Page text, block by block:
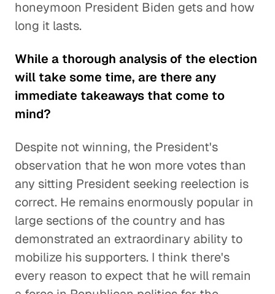
honeymoon President Biden gets and how
long it lasts.
While a thorough analysis of the election
will take some time, are there any
immediate takeaways that come to
mind?
Despite not winning, the President's
observation that he won more votes than
any sitting President seeking reelection is
correct. He remains enormously popular in
large sections of the country and has
demonstrated an extraordinary ability to
mobilize his supporters. I think there's
every reason to expect that he will remain